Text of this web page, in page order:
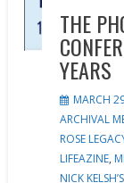
THE
YEARS
MARCH
ARCHIVAL
ROSE
LIFEAZINE,
NICK